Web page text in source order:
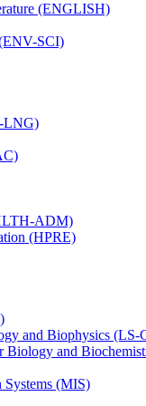
(ENGLISH)
​SCI)
​LNG)
​ADM)
(HPRE)
and Biophysics (LS-​
Biology and
Systems (MIS)